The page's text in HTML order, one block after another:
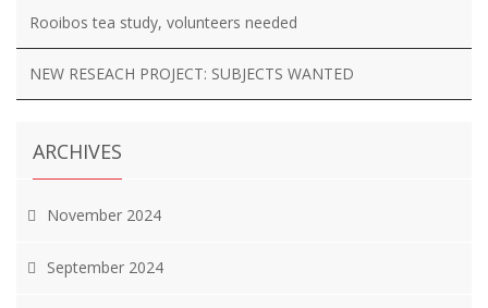
Rooibos tea study, volunteers needed
NEW RESEACH PROJECT: SUBJECTS WANTED
ARCHIVES
November 2024
September 2024